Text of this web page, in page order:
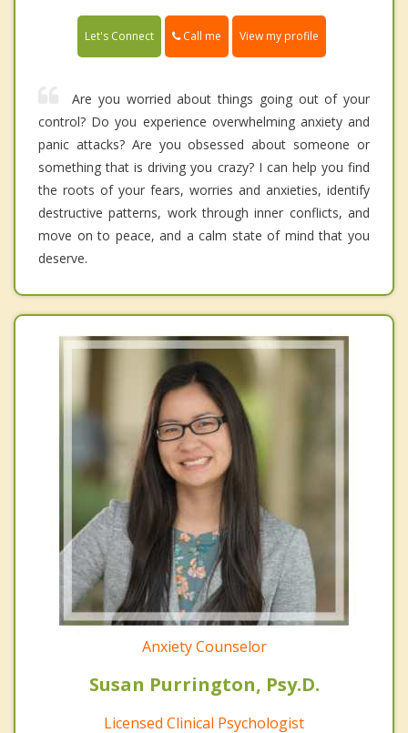
Let's Connect Call me View my profile
Are you worried about things going out of your
control? Do you experience overwhelming anxiety and
panic attacks? Are you obsessed about someone or
something that is driving you crazy? I can help you find
the roots of your fears, worries and anxieties, identify
destructive patterns, work through inner conflicts, and
move on to peace, and a calm state of mind that you
deserve.
Anxiety Counselor
Susan Purrington, Psy.D.
Licensed Clinical Psychologist